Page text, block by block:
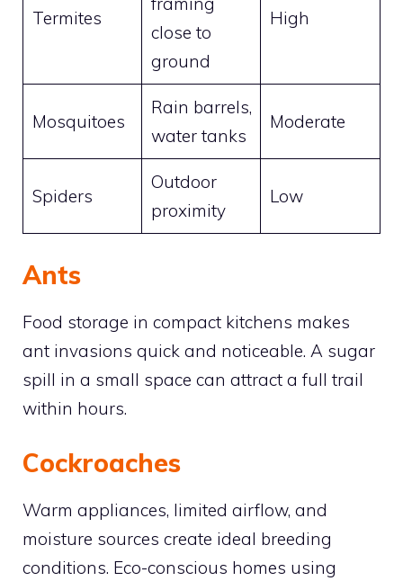
Termites
close to
ground
High
Mosquitoes
Rain barrels,
water tanks
Moderate
Spiders
Outdoor
proximity
Low
Ants
Food storage in compact kitchens makes
ant invasions quick and noticeable. A sugar
spill in a small space can attract a full trail
within hours.
Cockroaches
Warm appliances, limited airflow, and
moisture sources create ideal breeding
conditions. Eco-conscious homes using